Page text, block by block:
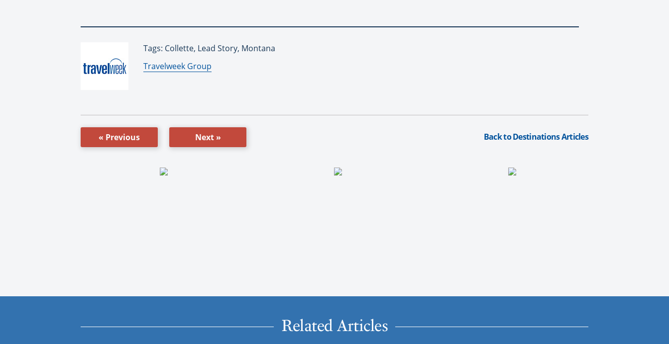
Tags: Collette, Lead Story, Montana
By:
Travelweek Group
« Previous Next » Back to Destinations Articles
Related Articles